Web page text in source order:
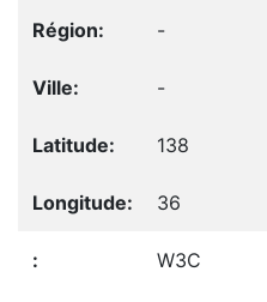
-
-
138
36
W3C